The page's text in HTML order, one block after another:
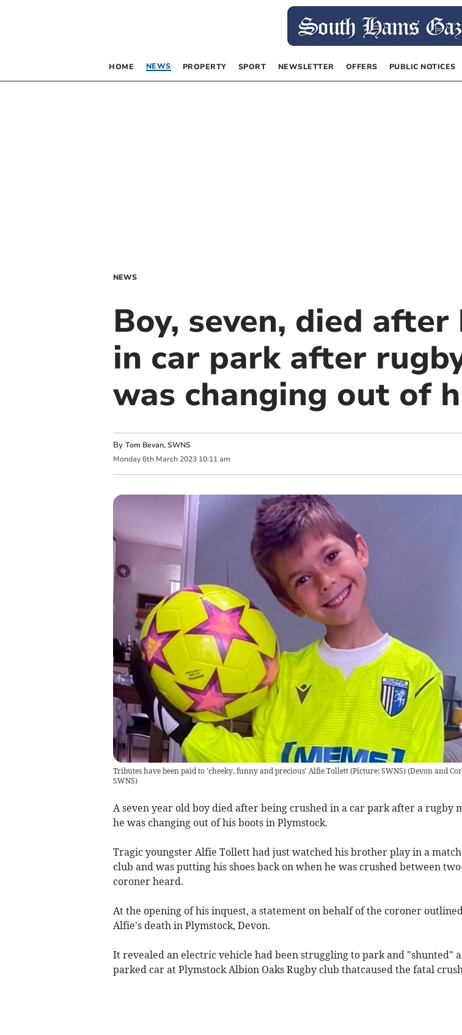
HOME NEWS PROPERTY SPORT NEWSLETTER OFFERS PUBLIC NOTICES
NEWS
Boy, seven, died
in car park after
was changing out of
By Tom Bevan, SWNS
Monday 6th March 2023 10:11 am
Tributes have been paid to 'cheeky, funny and precious' Alfie Tollett (Picture: SWNS)(Devon and
SWNS)
A seven year old boy died after being crushed in a car park after a rugby
he was changing out of his boots in Plymstock.
Tragic youngster Alfie Tollett had just watched his brother play in a
club and was putting his shoes back on when he was crushed between two
coroner heard.
At the opening of his inquest, a statement on behalf of the coroner
Alfie's death in Plymstock, Devon.
It revealed an electric vehicle had been struggling to park and "shunted"
parked car at Plymstock Albion Oaks Rugby club thatcaused the fatal